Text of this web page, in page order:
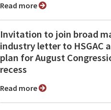
Read more
Invitation to join broad
industry letter to HSGAC
plan for August
recess
Read more